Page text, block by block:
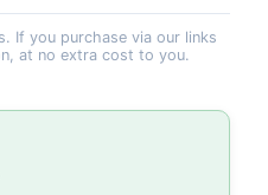
If you purchase via our links
at no extra cost to you.